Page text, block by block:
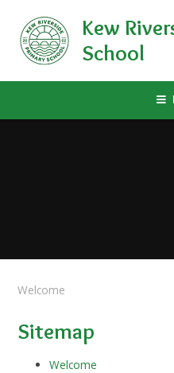
Kew
School
Welcome
Sitemap
Welcome